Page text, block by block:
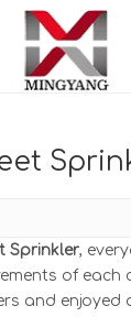
Sprinkler,
of each
and